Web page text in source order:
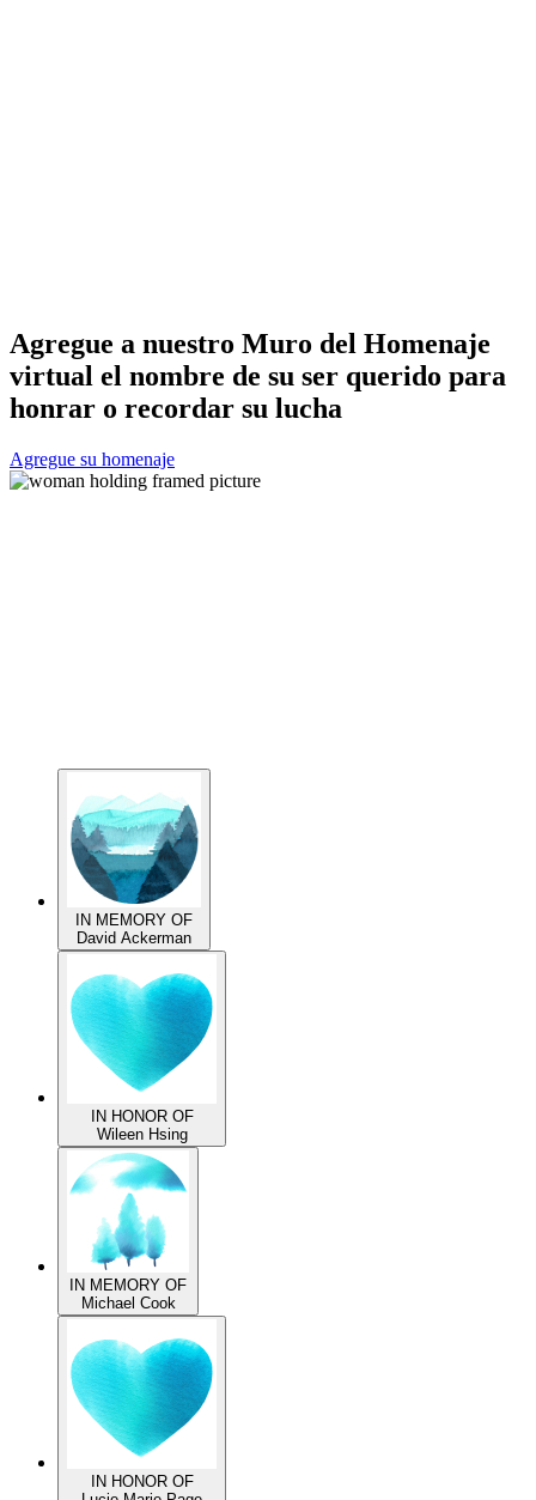
Agregue a nuestro Muro del Homenaje
virtual el nombre de su ser querido para
honrar o recordar su lucha
Agregue su homenaje
IN MEMORY OF
David Ackerman
IN HONOR OF
Wileen Hsing
IN MEMORY OF
Michael Cook